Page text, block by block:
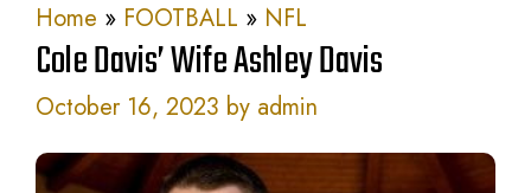
Home » FOOTBALL » NFL
Cole Davis’ Wife Ashley Davis
October 16, 2023 by admin